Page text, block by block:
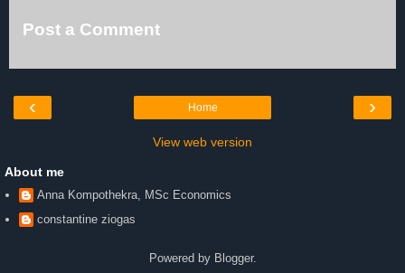
Post a Comment
‹ ›
Home
View web version
About me
Anna Kompothekra, MSc Economics
constantine ziogas
Powered by Blogger.